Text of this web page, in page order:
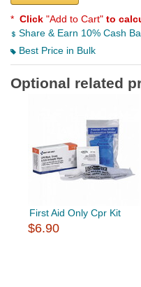
* Click "Add to Cart" to
Share & Earn 10% Cash
Best Price in Bulk
Optional related
First Aid Only Cpr Kit
$6.90